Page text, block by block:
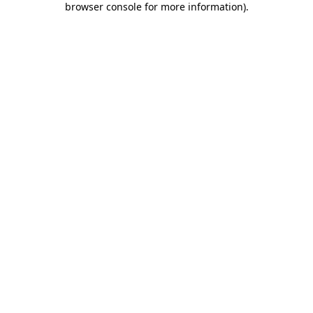
browser console for more information).